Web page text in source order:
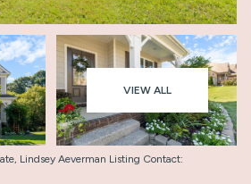
VIEW ALL
Lindsey Aeverman Listing Contact:
Saturday
08